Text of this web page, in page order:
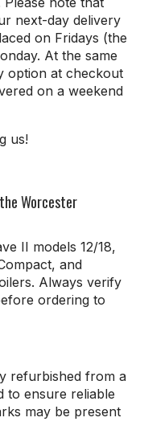
next-day delivery
on Fridays (the
At the same
option at checkout
on a weekend
us!
Worcester
II models 12/18,
and
Always verify
ordering to
refurbished from a
to ensure reliable
may be present